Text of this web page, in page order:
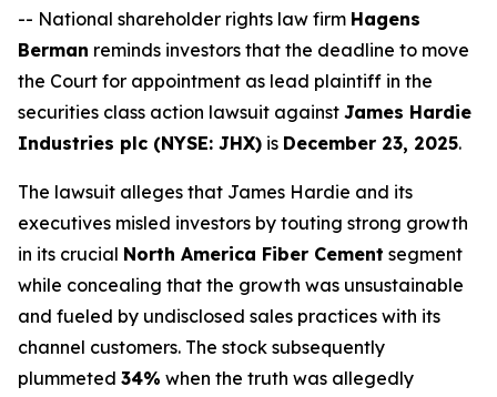
-- National shareholder rights law firm Hagens
Berman reminds investors that the deadline to move
the Court for appointment as lead plaintiff in the
securities class action lawsuit against James Hardie
Industries plc (NYSE: JHX) is December 23, 2025.
The lawsuit alleges that James Hardie and its
executives misled investors by touting strong growth
in its crucial North America Fiber Cement segment
while concealing that the growth was unsustainable
and fueled by undisclosed sales practices with its
channel customers. The stock subsequently
plummeted 34% when the truth was allegedly